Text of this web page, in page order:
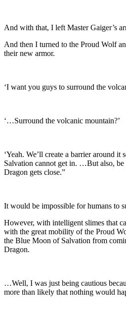
And with that, I left Master Gaiger’s
And then I turned to the Proud Wolf
their new armor.
‘I want you guys to surround the
‘…Surround the volcanic mountain?’
‘Yeah. We’ll create a barrier around
Salvation cannot get in. …But also, be
Dragon gets close.”
It would be impossible for humans to
However, with intelligent slimes that
with the great mobility of the Proud
the Blue Moon of Salvation from
Dragon.
…Well, I was just being cautious
more than likely that nothing would